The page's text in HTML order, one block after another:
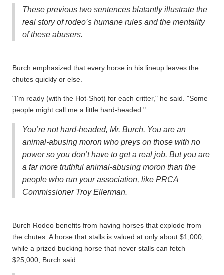
These previous two sentences blatantly illustrate the
real story of rodeo’s humane rules and the mentality
of these abusers.
Burch emphasized that every horse in his lineup leaves the
chutes quickly or else.
"I'm ready (with the Hot-Shot) for each critter," he said. "Some
people might call me a little hard-headed."
You’re not hard-headed, Mr. Burch. You are an
animal-abusing moron who preys on those with no
power so you don’t have to get a real job. But you are
a far more truthful animal-abusing moron than the
people who run your association, like PRCA
Commissioner Troy Ellerman.
Burch Rodeo benefits from having horses that explode from
the chutes: A horse that stalls is valued at only about $1,000,
while a prized bucking horse that never stalls can fetch
$25,000, Burch said.